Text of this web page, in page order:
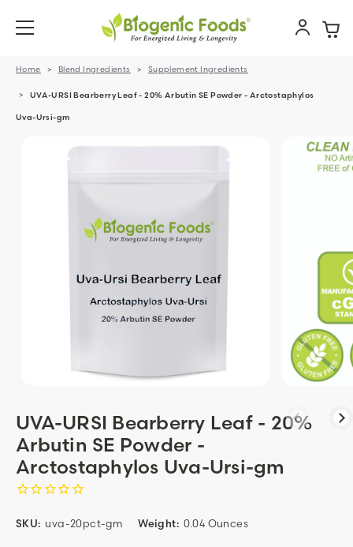
Home Blend Ingredients Supplement Ingredients
UVA-URSI Bearberry Leaf - 20% Arbutin SE Powder - Arctostaphylos
Uva-Ursi-gm
UVA-URSI Bearberry Leaf - 20%
Arbutin SE Powder -
Arctostaphylos Uva-Ursi-gm
SKU: uva-20pct-gm Weight: 0.04 Ounces